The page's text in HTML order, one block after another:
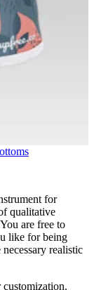
for
qualitative
are free to
like for being
realistic